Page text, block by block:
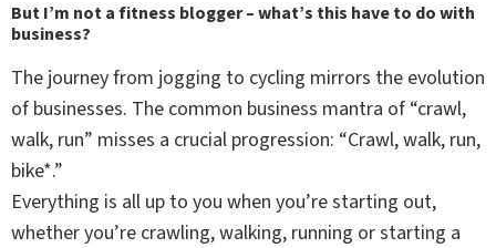
But I’m not a fitness blogger – what’s this have to do with
business?
The journey from jogging to cycling mirrors the evolution
of businesses. The common business mantra of “crawl,
walk, run” misses a crucial progression: “Crawl, walk, run,
bike*.”
Everything is all up to you when you’re starting out,
whether you’re crawling, walking, running or starting a